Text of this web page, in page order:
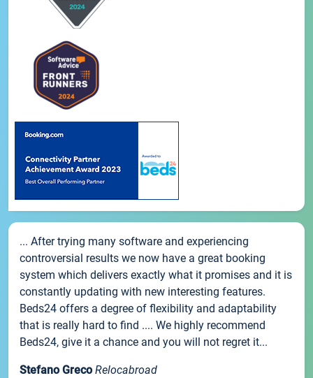
... After trying many software and experiencing
controversial results we now have a great booking
system which delivers exactly what it promises and it is
constantly updating with new interesting features.
Beds24 offers a degree of flexibility and adaptability
that is really hard to find .... We highly recommend
Beds24, give it a chance and you will not regret it...
Stefano Greco Relocabroad